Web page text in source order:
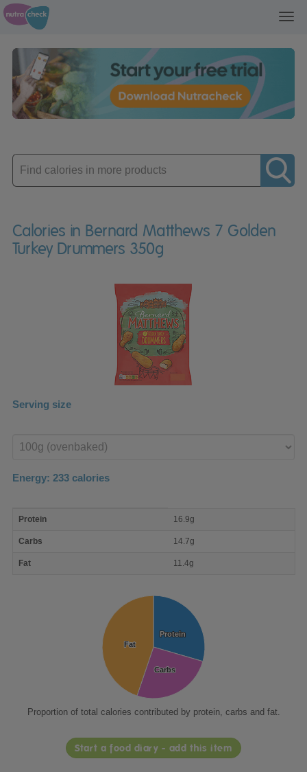
Enter
product
Calories in Bernard Matthews 7 Golden
Turkey Drummers 350g
Serving size
product
Energy: 233 calories
nutrient
Protein 16.9g
Carbs 14.7g
Fat 11.4g
Protein
Protein
Carbs
Carbs
Fat
Fat
Proportion of total calories contributed by protein, carbs and fat.
Start a food diary - add this item